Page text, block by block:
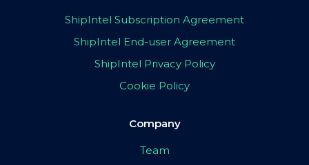
ShipIntel Subscription Agreement
ShipIntel End-user Agreement
ShipIntel Privacy Policy
Cookie Policy
Company
Team